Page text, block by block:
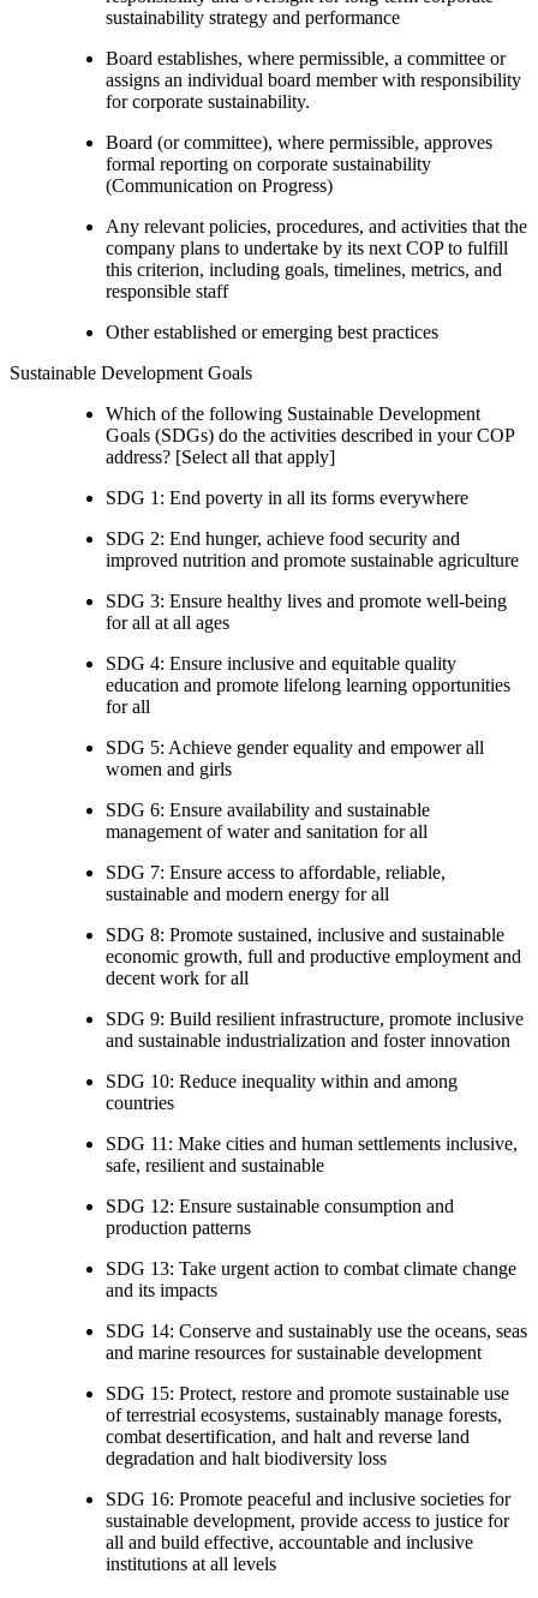
sustainability strategy and performance
Board establishes, where permissible, a committee or
assigns an individual board member with responsibility
for corporate sustainability.
Board (or committee), where permissible, approves
formal reporting on corporate sustainability
(Communication on Progress)
Any relevant policies, procedures, and activities that the
company plans to undertake by its next COP to fulfill
this criterion, including goals, timelines, metrics, and
responsible staff
Other established or emerging best practices
Sustainable Development Goals
Which of the following Sustainable Development
Goals (SDGs) do the activities described in your COP
address? [Select all that apply]
SDG 1: End poverty in all its forms everywhere
SDG 2: End hunger, achieve food security and
improved nutrition and promote sustainable agriculture
SDG 3: Ensure healthy lives and promote well-being
for all at all ages
SDG 4: Ensure inclusive and equitable quality
education and promote lifelong learning opportunities
for all
SDG 5: Achieve gender equality and empower all
women and girls
SDG 6: Ensure availability and sustainable
management of water and sanitation for all
SDG 7: Ensure access to affordable, reliable,
sustainable and modern energy for all
SDG 8: Promote sustained, inclusive and sustainable
economic growth, full and productive employment and
decent work for all
SDG 9: Build resilient infrastructure, promote inclusive
and sustainable industrialization and foster innovation
SDG 10: Reduce inequality within and among
countries
SDG 11: Make cities and human settlements inclusive,
safe, resilient and sustainable
SDG 12: Ensure sustainable consumption and
production patterns
SDG 13: Take urgent action to combat climate change
and its impacts
SDG 14: Conserve and sustainably use the oceans, seas
and marine resources for sustainable development
SDG 15: Protect, restore and promote sustainable use
of terrestrial ecosystems, sustainably manage forests,
combat desertification, and halt and reverse land
degradation and halt biodiversity loss
SDG 16: Promote peaceful and inclusive societies for
sustainable development, provide access to justice for
all and build effective, accountable and inclusive
institutions at all levels